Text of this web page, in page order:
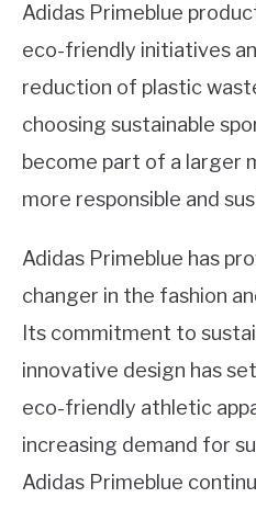
Adidas Primeblue
eco-friendly initiatives
reduction of plastic
choosing sustainable
become part of a larger
more responsible and
Adidas Primeblue has
changer in the fashion
Its commitment to
innovative design has
eco-friendly athletic
increasing demand for
Adidas Primeblue